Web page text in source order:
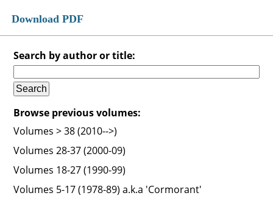
Download PDF
Search by author or title:
Browse previous volumes:
Volumes > 38 (2010-->)
Volumes 28-37 (2000-09)
Volumes 18-27 (1990-99)
Volumes 5-17 (1978-89) a.k.a 'Cormorant'